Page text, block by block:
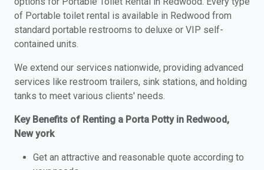
of Portable toilet rental is available in Redwood from
standard portable restrooms to deluxe or VIP self-
contained units.
We extend our services nationwide, providing advanced
services like restroom trailers, sink stations, and holding
tanks to meet various clients' needs.
Key Benefits of Renting a Porta Potty in Redwood,
New york
Get an attractive and reasonable quote according to